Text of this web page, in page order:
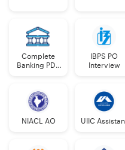
Complete
Banking PDF
IBPS PO
Interview
NIACL AO UIIC